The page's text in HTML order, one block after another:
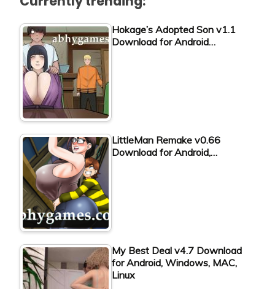
Hokage’s Adopted Son v1.1
Download for Android…
LittleMan Remake v0.66
Download for Android,…
My Best Deal v4.7 Download
for Android, Windows, MAC,
Linux